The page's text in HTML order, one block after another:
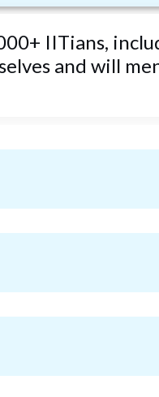
IITians,
and will